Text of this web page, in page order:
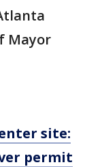
Mayor
site:
permit